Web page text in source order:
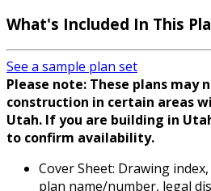
What's Included In This
See a sample plan set
Please note: These plans may
construction in certain areas
Utah. If you are building in
to confirm availability.
Cover Sheet: Drawing
plan name/number, legal